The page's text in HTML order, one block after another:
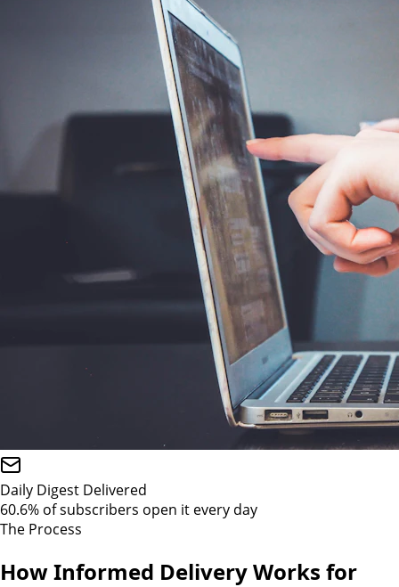
Daily Digest Delivered
60.6% of subscribers open it every day
The Process
How Informed Delivery Works for